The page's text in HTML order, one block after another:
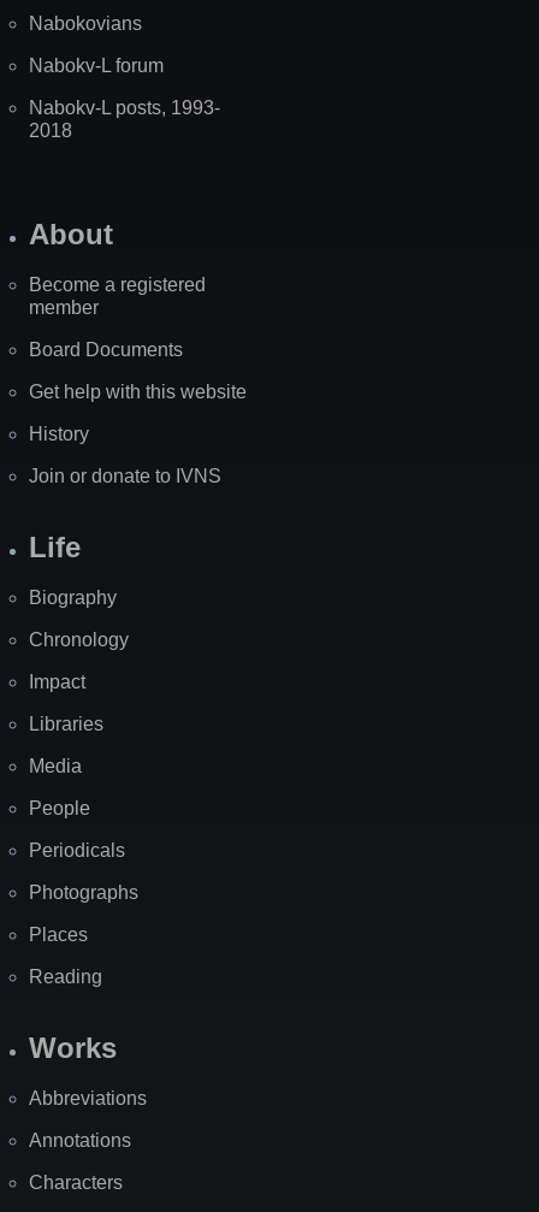
Nabokovians
Nabokv-L forum
Nabokv-L posts, 1993-
2018
About
Become a registered
member
Board Documents
Get help with this website
History
Join or donate to IVNS
Life
Biography
Chronology
Impact
Libraries
Media
People
Periodicals
Photographs
Places
Reading
Works
Abbreviations
Annotations
Characters